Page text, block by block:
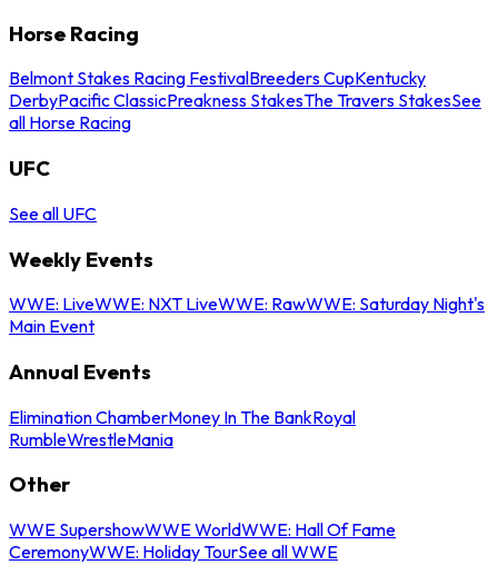
Horse Racing
Belmont Stakes Racing FestivalBreeders CupKentucky
DerbyPacific ClassicPreakness StakesThe Travers StakesSee
all Horse Racing
UFC
See all UFC
Weekly Events
WWE: LiveWWE: NXT LiveWWE: RawWWE: Saturday Night's
Main Event
Annual Events
Elimination ChamberMoney In The BankRoyal
RumbleWrestleMania
Other
WWE SupershowWWE WorldWWE: Hall Of Fame
CeremonyWWE: Holiday TourSee all WWE